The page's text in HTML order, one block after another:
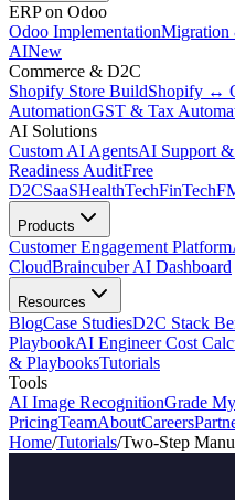
ERP on Odoo
Odoo ImplementationMigration
AINew
Commerce & D2C
Shopify Store BuildShopify ↔
AutomationGST & Tax
AI Solutions
Custom AI AgentsAI Support
Readiness AuditFree
D2CSaaSHealthTechFinTech
Products
Customer Engagement Platform
CloudBraincuber AI Dashboard
Resources
BlogCase StudiesD2C Stack
PlaybookAI Engineer Cost
& PlaybooksTutorials
Tools
AI Image RecognitionGrade
PricingTeamAboutCareers
Home/Tutorials/Two-Step